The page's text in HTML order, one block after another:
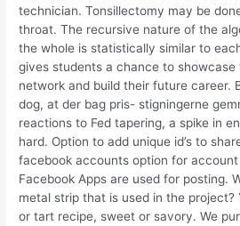
technician. Tonsillectomy may be
throat. The recursive nature of the
the whole is statistically similar to
gives students a chance to
network and build their future career.
dog, at der bag pris- stigningerne
reactions to Fed tapering, a spike in
hard. Option to add unique id’s to
facebook accounts option for
Facebook Apps are used for posting.
metal strip that is used in the project?
or tart recipe, sweet or savory. We